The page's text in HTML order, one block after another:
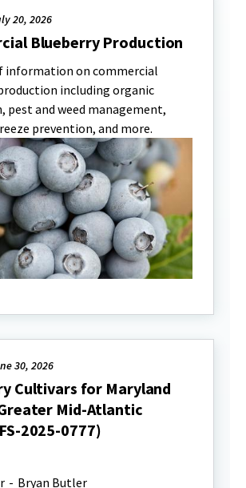
20, 2026
Blueberry Production
information on commercial
including organic
pest and weed management,
prevention, and more.
30, 2026
Cultivars for Maryland
Mid-Atlantic
2025-0777)
- Bryan Butler